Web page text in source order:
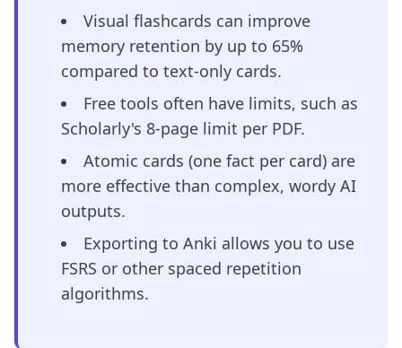
Visual flashcards can improve
memory retention by up to 65%
compared to text-only cards.
Free tools often have limits, such as
Scholarly's 8-page limit per PDF.
Atomic cards (one fact per card) are
more effective than complex, wordy AI
outputs.
Exporting to Anki allows you to use
FSRS or other spaced repetition
algorithms.